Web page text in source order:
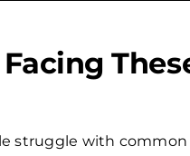
struggle with common